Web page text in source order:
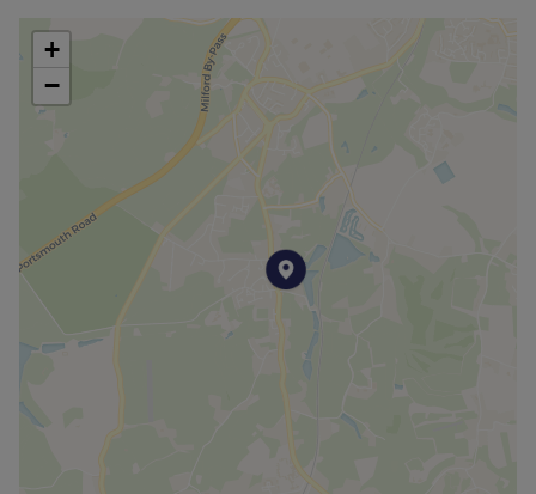
school and various parks and green spaces
nearby.
PRICING & AFFORDABILITY
Full Market Value: £365,000
50% Share Price: £182,500 (rent £436.57 pcm)
Minimum 5% Mortgage Deposit (50% share):
Approximate Service Charges: £54.21 pcm*
Shared Ownership Lease: approx. 99 years
Council Tax Band: C
Shared Ownership gives first time buyers and
those that do not currently own a home the
+
−